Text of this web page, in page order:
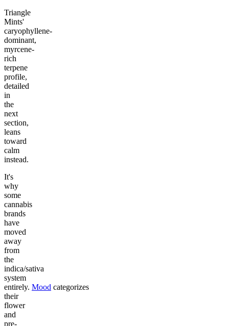
Triangle
Mints'
caryophyllene-
dominant,
myrcene-
rich
terpene
profile,
detailed
in
the
next
section,
leans
toward
calm
instead.
It's
why
some
cannabis
brands
have
moved
away
from
the
indica/sativa
system
entirely. Mood categorizes
their
flower
and
pre-